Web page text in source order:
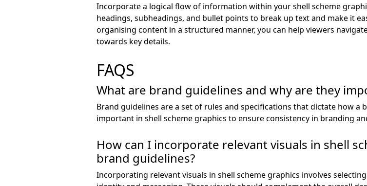
Incorporate a logical flow of information within your shell scheme
headings, subheadings, and bullet points to break up text and make it
organising content in a structured manner, you can help viewers
towards key details.
FAQS
What are brand guidelines and why are they
Brand guidelines are a set of rules and specifications that dictate how a
important in shell scheme graphics to ensure consistency in branding
How can I incorporate relevant visuals in shell
brand guidelines?
Incorporating relevant visuals in shell scheme graphics involves